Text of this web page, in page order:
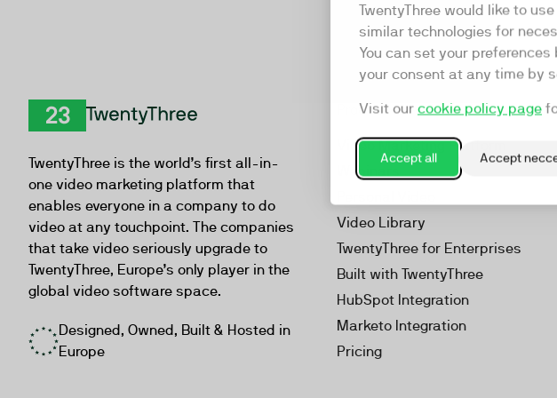
TwentyThree would like to
similar technologies for
You can set your
your consent at any time by
Visit our cookie policy page
Accept all Accept
TwentyThree is the world’s first all-in-
one video marketing platform that
enables everyone in a company to do
video at any touchpoint. The companies
that take video seriously upgrade to
TwentyThree, Europe’s only player in the
global video software space.
Designed, Owned, Built & Hosted in
Europe
Product
Video Marketing Platform
Webinars
Video Library
TwentyThree for Enterprises
Built with TwentyThree
HubSpot Integration
Marketo Integration
Pricing